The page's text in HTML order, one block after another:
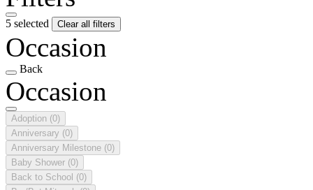
5 selected Clear all filters
Occasion
Back
Occasion
Adoption (0)
Anniversary (0)
Anniversary Milestone (0)
Baby Shower (0)
Back to School (0)